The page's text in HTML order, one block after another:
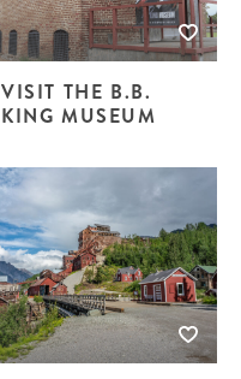
VISIT THE B.B.
KING MUSEUM